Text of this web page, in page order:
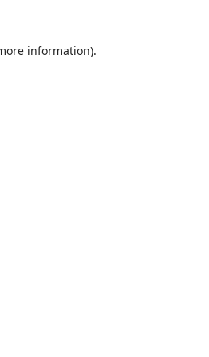
information).